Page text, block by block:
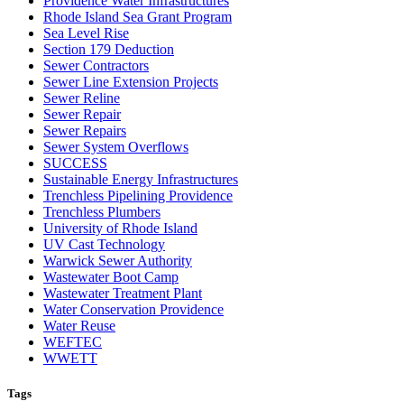
Rhode Island Sea Grant Program
Sea Level Rise
Section 179 Deduction
Sewer Contractors
Sewer Line Extension Projects
Sewer Reline
Sewer Repair
Sewer Repairs
Sewer System Overflows
SUCCESS
Sustainable Energy Infrastructures
Trenchless Pipelining Providence
Trenchless Plumbers
University of Rhode Island
UV Cast Technology
Warwick Sewer Authority
Wastewater Boot Camp
Wastewater Treatment Plant
Water Conservation Providence
Water Reuse
WEFTEC
WWETT
Tags